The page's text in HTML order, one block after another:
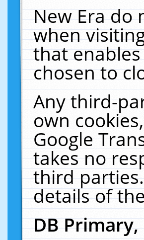
New Era do
when
that
chosen to
Any third-
own
Google
takes no
third
details of
DB